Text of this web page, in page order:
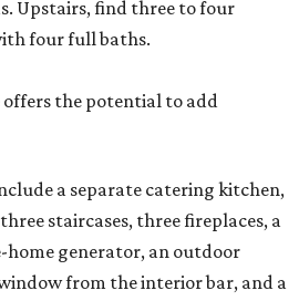
Upstairs, find three to four
four full baths.
the potential to add
a separate catering kitchen,
staircases, three fireplaces, a
home generator, an outdoor
from the interior bar, and a